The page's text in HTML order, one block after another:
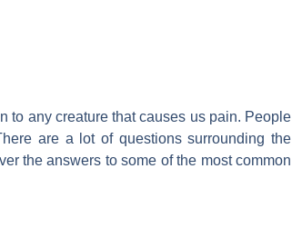
to any creature that causes us pain. People
are a lot of questions surrounding the
the answers to some of the most common